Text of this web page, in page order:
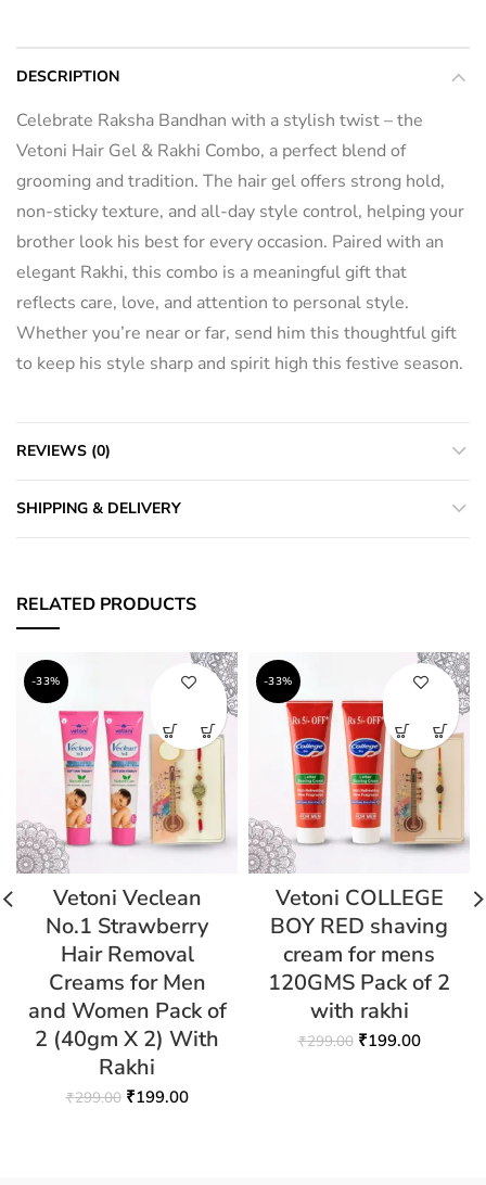
DESCRIPTION
Celebrate Raksha Bandhan with a stylish twist – the
Vetoni Hair Gel & Rakhi Combo, a perfect blend of
grooming and tradition. The hair gel offers strong hold,
non-sticky texture, and all-day style control, helping your
brother look his best for every occasion. Paired with an
elegant Rakhi, this combo is a meaningful gift that
reflects care, love, and attention to personal style.
Whether you’re near or far, send him this thoughtful gift
to keep his style sharp and spirit high this festive season.
REVIEWS (0)
SHIPPING & DELIVERY
RELATED PRODUCTS
-33%
Vetoni Veclean
No.1 Strawberry
Hair Removal
Creams for Men
and Women Pack of
2 (40gm X 2) With
Rakhi
₹299.00 ₹199.00
-33%
Vetoni COLLEGE
BOY RED shaving
cream for mens
120GMS Pack of 2
with rakhi
₹299.00 ₹199.00